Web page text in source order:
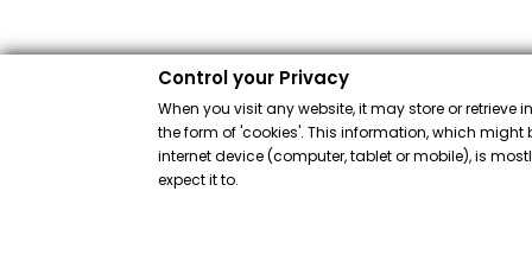
Control your Privacy
When you visit any website, it may store or retrieve
the form of 'cookies'. This information, which might
internet device (computer, tablet or mobile), is
expect it to.